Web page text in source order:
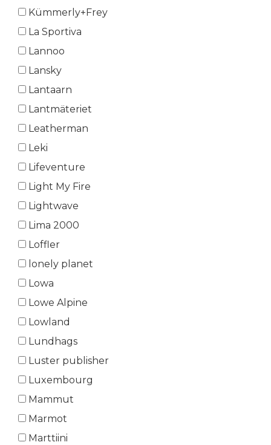
Kümmerly+Frey
La Sportiva
Lannoo
Lansky
Lantaarn
Lantmäteriet
Leatherman
Leki
Lifeventure
Light My Fire
Lightwave
Lima 2000
Loffler
lonely planet
Lowa
Lowe Alpine
Lowland
Lundhags
Luster publisher
Luxembourg
Mammut
Marmot
Marttiini